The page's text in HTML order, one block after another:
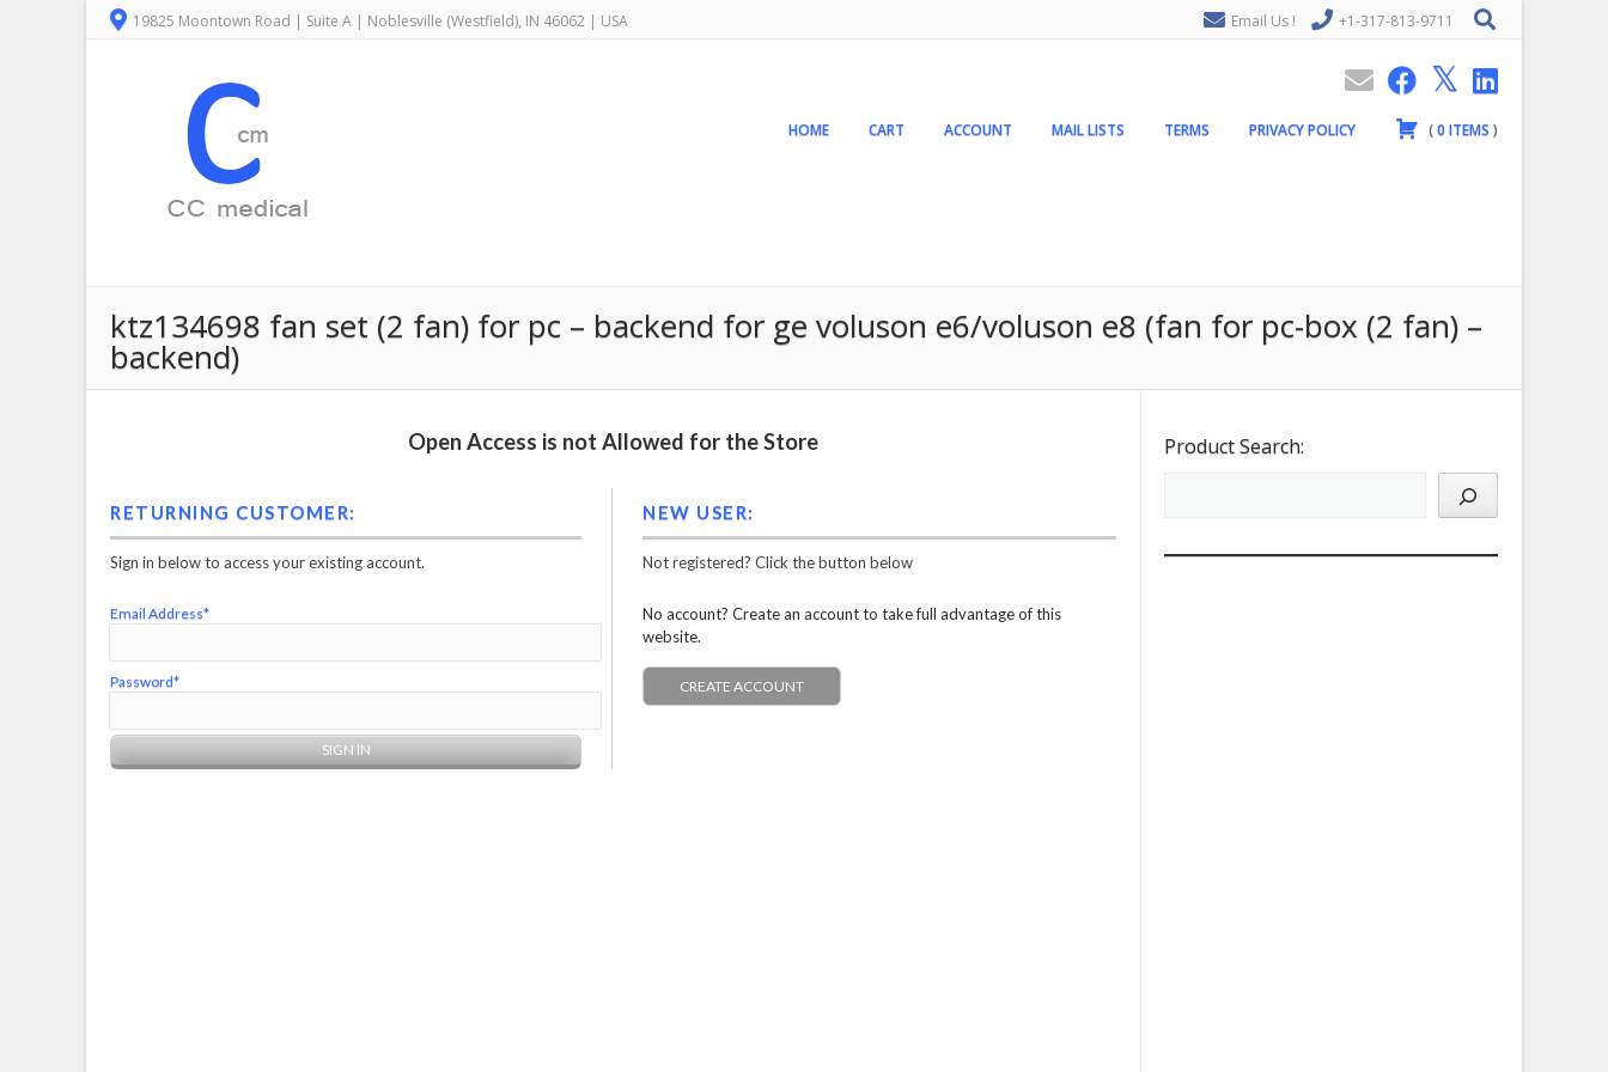
19825 Moontown Road | Suite A | Noblesville (Westfield), IN 46062 | USA Email Us ! +1-317-813-9711
HOME CART ACCOUNT MAIL LISTS TERMS PRIVACY POLICY (0ITEMS )
ktz134698 fan set (2 fan) for pc – backend for ge voluson e6/voluson e8 (fan for pc-box (2 fan) –
backend)
Open Access is not Allowed for the Store
RETURNING CUSTOMER:
Sign in below to access your existing account.
Email Address*
Password*
NEW USER:
Not registered? Click the button below
No account? Create an account to take full advantage of this
website.
CREATE ACCOUNT
Product Search: